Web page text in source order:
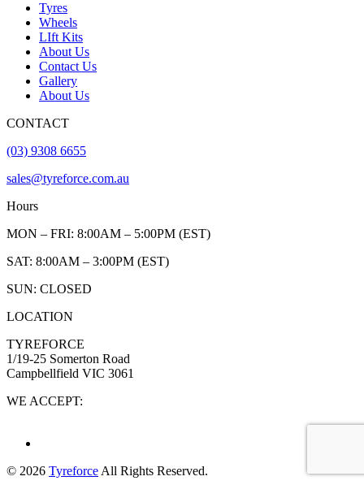
Tyres
Wheels
LIft Kits
About Us
Contact Us
Gallery
About Us
CONTACT
(03) 9308 6655
sales@tyreforce.com.au
Hours
MON – FRI: 8:00AM – 5:00PM (EST)
SAT: 8:00AM – 3:00PM (EST)
SUN: CLOSED
LOCATION
TYREFORCE
1/19-25 Somerton Road
Campbellfield VIC 3061
WE ACCEPT:
© 2026 Tyreforce All Rights Reserved.